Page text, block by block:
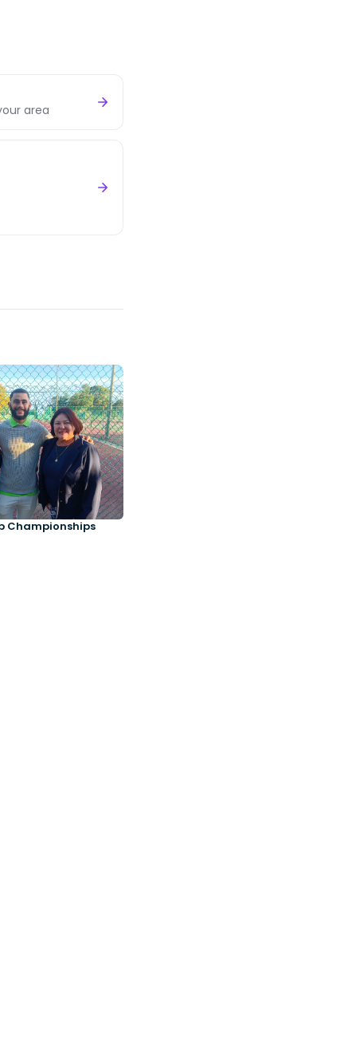
area
Championships